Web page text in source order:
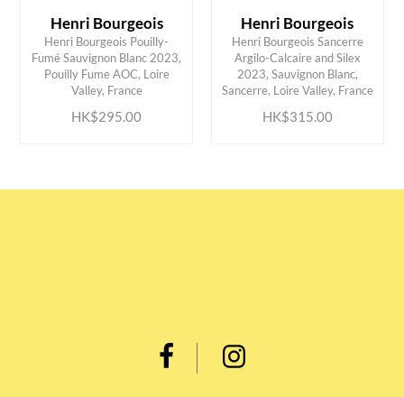
Henri Bourgeois
Henri Bourgeois Pouilly-
Fumé Sauvignon Blanc 2023,
Pouilly Fume AOC, Loire
Valley, France
HK$295.00
ADD TO CART
Henri Bourgeois
Henri Bourgeois Sancerre
Argilo-Calcaire and Silex
2023, Sauvignon Blanc,
Sancerre, Loire Valley, France
HK$315.00
ADD TO CART